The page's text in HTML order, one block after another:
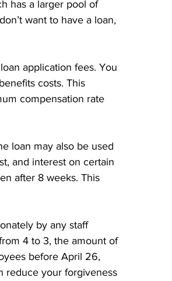
has a larger pool of
want to have a loan,
application fees. You
costs. This
compensation rate
loan may also be used
and interest on certain
after 8 weeks. This
by any staff
4 to 3, the amount of
before April 26,
reduce your forgiveness